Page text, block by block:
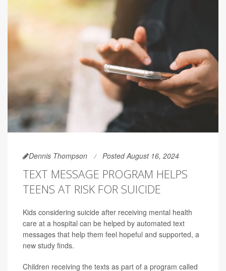
Dennis Thompson Posted August 16, 2024
TEXT MESSAGE PROGRAM HELPS
TEENS AT RISK FOR SUICIDE
Kids considering suicide after receiving mental health
care at a hospital can be helped by automated text
messages that help them feel hopeful and supported, a
new study finds.
Children receiving the texts as part of a program called